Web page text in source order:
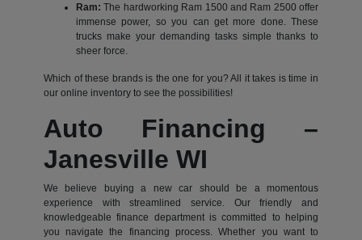
Ram: The hardworking Ram 1500 and Ram 2500 offer
immense power, so you can get more done. These
trucks make your demanding tasks simple thanks to
sheer force.
Which of these brands is the one for you? All it takes is time in
our online inventory to see the possibilities!
Auto Financing –
Janesville WI
We believe buying a new car should be a momentous
experience with streamlined service. Our friendly and
knowledgeable finance department is committed to helping
you navigate the financing process. Whether you want to